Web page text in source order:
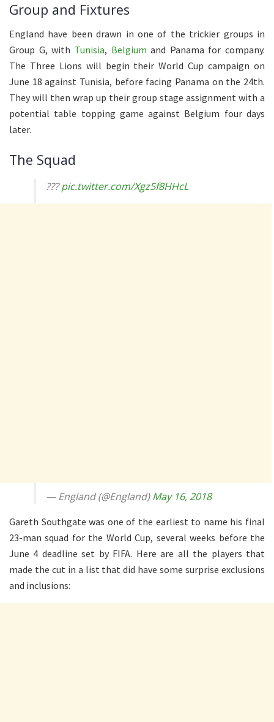
Group and Fixtures
England have been drawn in one of the trickier groups in
Group G, with Tunisia, Belgium and Panama for company.
The Three Lions will begin their World Cup campaign on
June 18 against Tunisia, before facing Panama on the 24th.
They will then wrap up their group stage assignment with a
potential table topping game against Belgium four days
later.
The Squad
???pic.twitter.com/Xgz5f8HHcL
— England (@England)May 16, 2018
Gareth Southgate was one of the earliest to name his final
23-man squad for the World Cup, several weeks before the
June 4 deadline set by FIFA. Here are all the players that
made the cut in a list that did have some surprise exclusions
and inclusions: